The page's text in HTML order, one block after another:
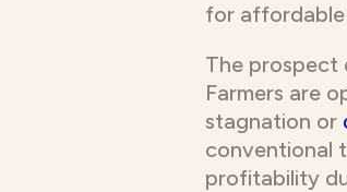
for affordable
The prospect
Farmers are
stagnation or
conventional
profitability